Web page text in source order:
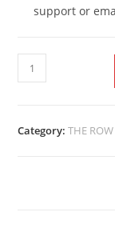
support or
Category:THE